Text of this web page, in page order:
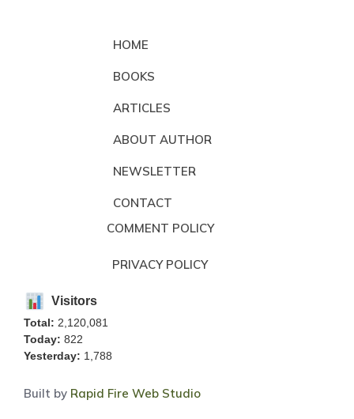
HOME
BOOKS
ARTICLES
ABOUT AUTHOR
NEWSLETTER
CONTACT
COMMENT POLICY
PRIVACY POLICY
Visitors
Total: 2,120,081
Today: 822
Yesterday: 1,788
Built by Rapid Fire Web Studio